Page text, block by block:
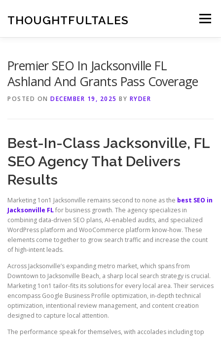
contentTHOUGHTFULTALES Menu
Premier SEO In Jacksonville FL
Ashland And Grants Pass Coverage
POSTED ON DECEMBER 19, 2025 BY RYDER
Best-In-Class Jacksonville, FL
SEO Agency That Delivers
Results
Marketing 1on1 Jacksonville remains second to none as the best SEO in
Jacksonville FLfor business growth. The agency specializes in
combining data-driven SEO plans, AI-enabled audits, and specialized
WordPress platform and WooCommerce platform know-how. These
elements come together to grow search traffic and increase the count
of high-intent leads.
Across Jacksonville’s expanding metro market, which spans from
Downtown to Jacksonville Beach, a sharp local search strategy is crucial.
Marketing 1on1 tailor-fits its solutions for every local area. Their services
encompass Google Business Profile optimization, in-depth technical
optimization, intentional review management, and content creation
designed to capture local attention.
The performance speak for themselves, with accolades including top